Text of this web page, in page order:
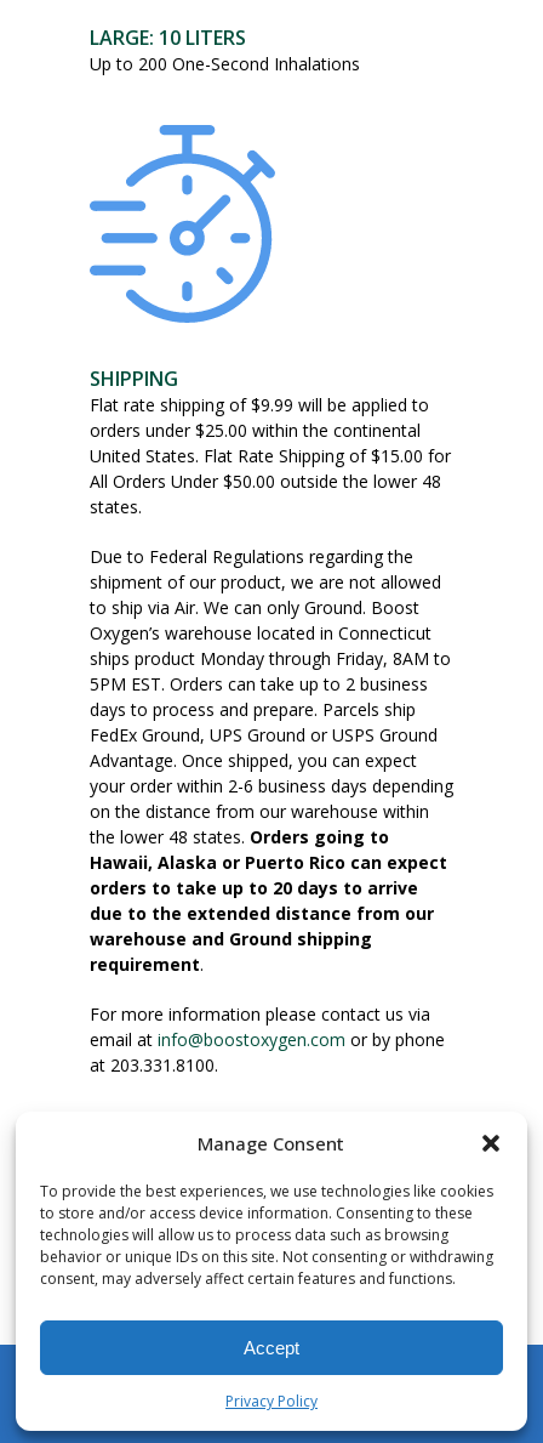
Manage Consent
To provide the best experiences, we use technologies like cookies
to store and/or access device information. Consenting to these
technologies will allow us to process data such as browsing
behavior or unique IDs on this site. Not consenting or withdrawing
consent, may adversely affect certain features and functions.
Accept
Privacy Policy
LARGE: 10 LITERS
Up to 200 One-Second Inhalations
SHIPPING
Flat rate shipping of $9.99 will be applied to
orders under $25.00 within the continental
United States. Flat Rate Shipping of $15.00 for
All Orders Under $50.00 outside the lower 48
states.
Due to Federal Regulations regarding the
shipment of our product, we are not allowed
to ship via Air. We can only Ground. Boost
Oxygen’s warehouse located in Connecticut
ships product Monday through Friday, 8AM to
5PM EST. Orders can take up to 2 business
days to process and prepare. Parcels ship
FedEx Ground, UPS Ground or USPS Ground
Advantage. Once shipped, you can expect
your order within 2-6 business days depending
on the distance from our warehouse within
the lower 48 states. Orders going to
Hawaii, Alaska or Puerto Rico can expect
orders to take up to 20 days to arrive
due to the extended distance from our
warehouse and Ground shipping
requirement.
For more information please contact us via
email at info@boostoxygen.com or by phone
at 203.331.8100.
INSTRUCTIONS FOR USE
Place up to mouth, press button firmly and
inhale. Place mask under nose and over
mouth. Press trigger down to activate flow.
Breath in through the mouth.
over 3 liters of Aviator’s Breathing Oxygen.
This equates to approximately 60 seconds of
continuous oxygen flow. People report
enjoying approximately 60 inhalations of